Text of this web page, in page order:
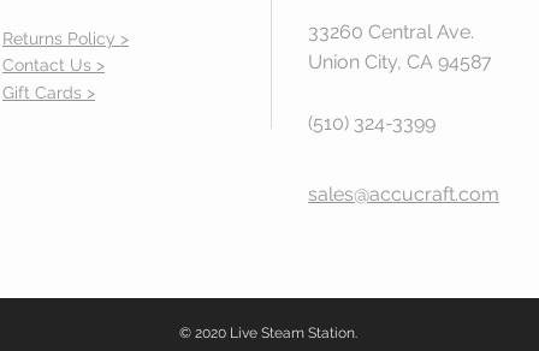
Returns Policy >
Contact Us >
Gift Cards >
33260 Central Ave.
Union City, CA 94587
(510) 324-3399
sales@accucraft.com
© 2020 Live Steam Station.